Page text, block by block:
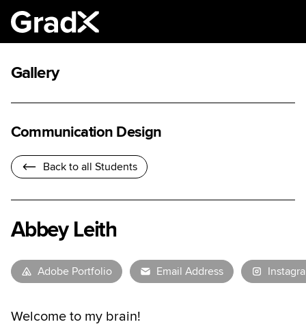
Gallery
Communication Design
Back to all Students
Abbey Leith
Adobe Portfolio Email Address
Welcome to my brain!